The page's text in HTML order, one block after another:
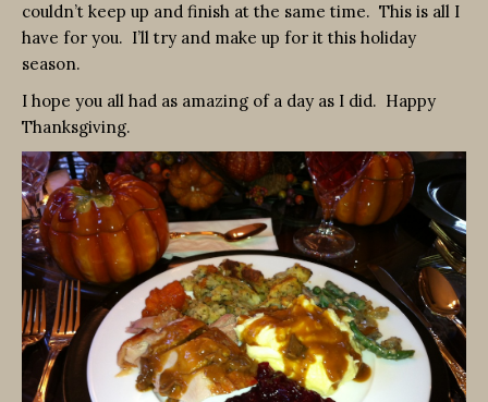
couldn’t keep up and finish at the same time. This is all I
have for you. I’ll try and make up for it this holiday
season.
I hope you all had as amazing of a day as I did. Happy
Thanksgiving.